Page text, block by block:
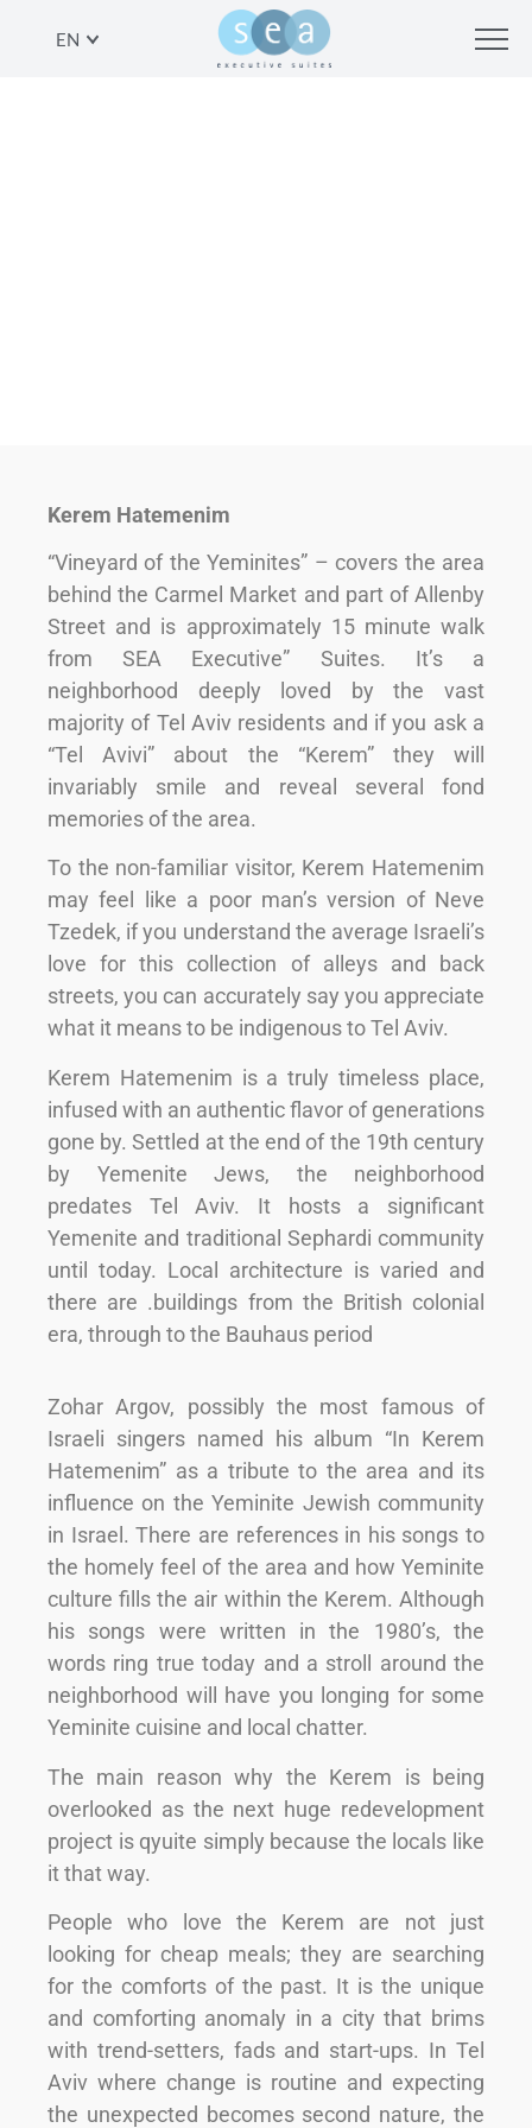
EN
Kerem Hatemenim
“Vineyard of the Yeminites” – covers the area
behind the Carmel Market and part of Allenby
Street and is approximately 15 minute walk
from SEA Executive” Suites. It’s a
neighborhood deeply loved by the vast
majority of Tel Aviv residents and if you ask a
“Tel Avivi” about the “Kerem” they will
invariably smile and reveal several fond
memories of the area.
To the non-familiar visitor, Kerem Hatemenim
may feel like a poor man’s version of Neve
Tzedek, if you understand the average Israeli’s
love for this collection of alleys and back
streets, you can accurately say you appreciate
what it means to be indigenous to Tel Aviv.
Kerem Hatemenim is a truly timeless place,
infused with an authentic flavor of generations
gone by. Settled at the end of the 19th century
by Yemenite Jews, the neighborhood
predates Tel Aviv. It hosts a significant
Yemenite and traditional Sephardi community
until today. Local architecture is varied and
there are .buildings from the British colonial
era, through to the Bauhaus period
Zohar Argov, possibly the most famous of
Israeli singers named his album “In Kerem
Hatemenim” as a tribute to the area and its
influence on the Yeminite Jewish community
in Israel. There are references in his songs to
the homely feel of the area and how Yeminite
culture fills the air within the Kerem. Although
his songs were written in the 1980’s, the
words ring true today and a stroll around the
neighborhood will have you longing for some
Yeminite cuisine and local chatter.
The main reason why the Kerem is being
overlooked as the next huge redevelopment
project is qyuite simply because the locals like
it that way.
People who love the Kerem are not just
looking for cheap meals; they are searching
for the comforts of the past. It is the unique
and comforting anomaly in a city that brims
with trend-setters, fads and start-ups. In Tel
Aviv where change is routine and expecting
the unexpected becomes second nature, the